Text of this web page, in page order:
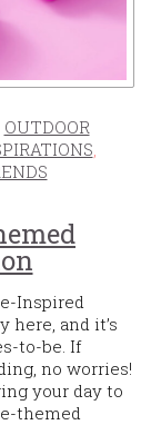
OUTDOOR
Inspired
and it’s
to-be. If
no worries!
your day to
themed